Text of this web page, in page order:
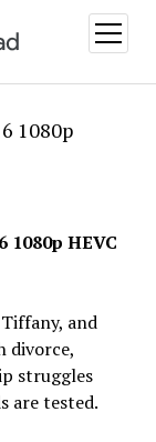
open
menu
1080p
1080p HEVC
Tiffany, and
divorce,
struggles
are tested.